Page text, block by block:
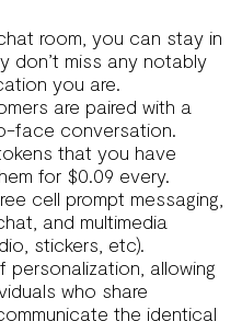
room, you can stay in
don’t miss any notably
you are.
are paired with a
face conversation.
that you have
for $0.09 every.
cell prompt messaging,
and multimedia
stickers, etc).
allowing
who share
the identical